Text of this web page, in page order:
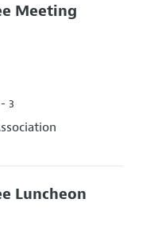
Meeting
3
Luncheon